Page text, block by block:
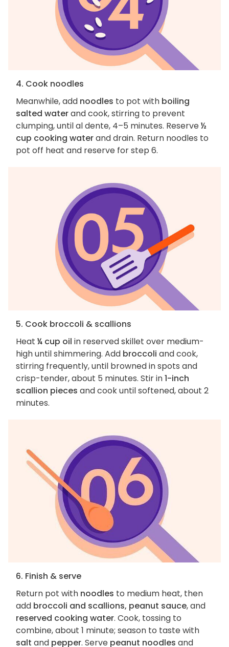
4. Cook noodles
Meanwhile, add noodles to pot with boiling
salted waterand cook, stirring to prevent
clumping, until al dente, 4–5 minutes. Reserve½
cup cooking waterand drain. Return noodles to
pot off heat and reserve for step 6.
5. Cook broccoli & scallions
Heat ¼ cup oil in reserved skillet over medium-
high until shimmering. Add broccoli and cook,
stirring frequently, until browned in spots and
crisp-tender, about 5 minutes. Stir in1-inch
scallion pieces and cook until softened, about 2
minutes.
6. Finish & serve
Return pot with noodles to medium heat, then
add broccoli and scallions, peanut sauce, and
reserved cooking water. Cook, tossing to
combine, about 1 minute; season to taste with
salt and pepper. Serve peanut noodles and